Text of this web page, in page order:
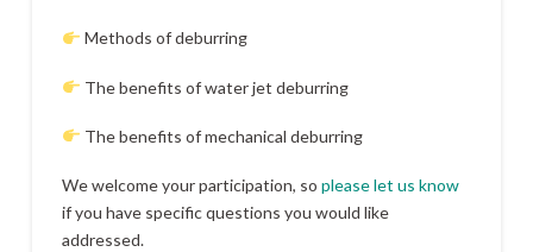
Methods of deburring
The benefits of water jet deburring
The benefits of mechanical deburring
We welcome your participation, so please let us know
if you have specific questions you would like
addressed.